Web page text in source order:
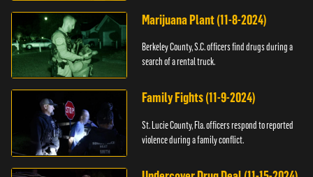
Marijuana Plant (11-8-2024)
Berkeley County, S.C. officers find drugs during a
search of a rental truck.
Family Fights (11-9-2024)
St. Lucie County, Fla. officers respond to reported
violence during a family conflict.